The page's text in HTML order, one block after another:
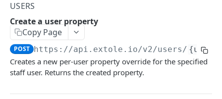
getcurrentclientaccesstoken
getclientaccesstokenbyvalue
createclientaccesstoken
exchangeclientaccesstoken
listbatches
getbatch
createbatch
Events
submiteventasync
submitnamedeventasync
Files
listfiles
Persons
USERS
Create a user property
Copy Page
POST https://api.extole.io/v2/users/
Creates a new per-user property override for the specified
staff user. Returns the created property.